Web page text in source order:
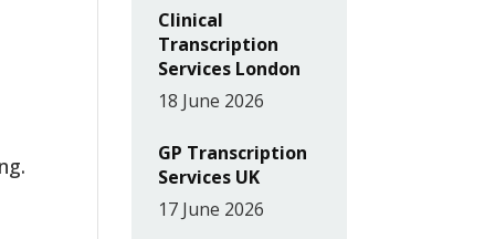
Clinical
Transcription
Services London
18 June 2026
GP Transcription
Services UK
17 June 2026